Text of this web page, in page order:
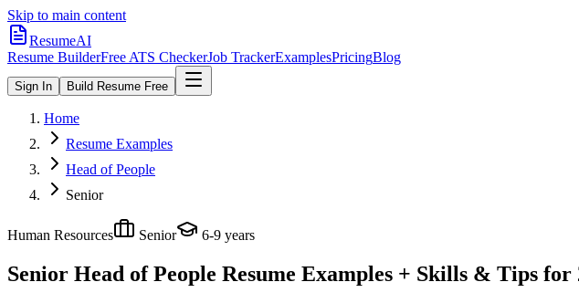
Skip to main content
ResumeAI
Resume BuilderFree ATS CheckerJob TrackerExamplesPricingBlog
Sign In Build Resume Free
Home
Resume Examples
Head of People
Senior
Human Resources Senior 6-9 years
Senior Head of People Resume Examples + Skills & Tips for